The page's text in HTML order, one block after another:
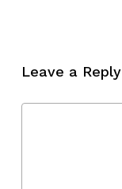
Leave a Reply